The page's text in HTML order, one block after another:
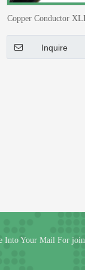
Copper Conductor
Inquire
Into Your Mail For